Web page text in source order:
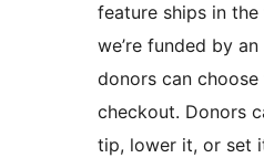
feature ships in
we’re funded by
donors can
checkout. Donors
tip, lower it, or set